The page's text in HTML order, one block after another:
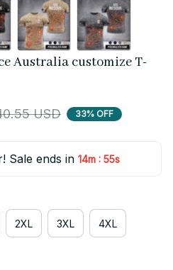
Australia customize T-
USD 33% OFF
Sale ends in 14m : 55s
2XL 3XL 4XL